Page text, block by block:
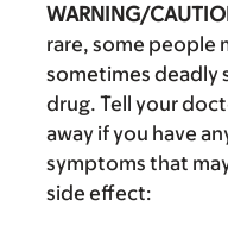
WARNING/
rare, some people
sometimes deadly
drug. Tell your
away if you have
symptoms that
side effect: